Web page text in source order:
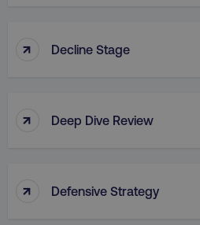
↑ Decline Stage
↑ Deep Dive Review
↑ Defensive Strategy